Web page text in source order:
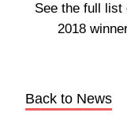
See the full list
2018
Back to News